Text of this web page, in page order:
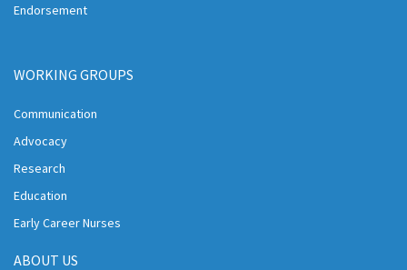
Endorsement
WORKING GROUPS
Communication
Advocacy
Research
Education
Early Career Nurses
ABOUT US